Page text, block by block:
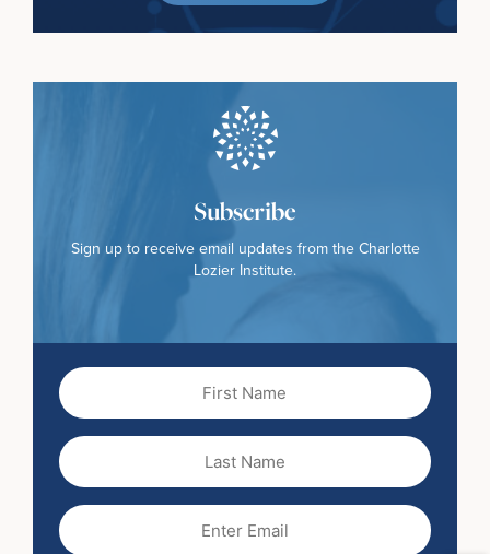
Subscribe
Sign up to receive email updates from the Charlotte
Lozier Institute.
Name
(Required)
Name
(Required)